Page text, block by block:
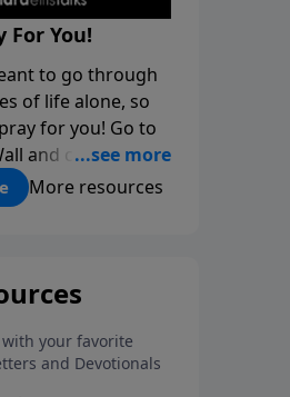
For You!
to go through
of life alone, so
for you! Go to
and click on
More resources